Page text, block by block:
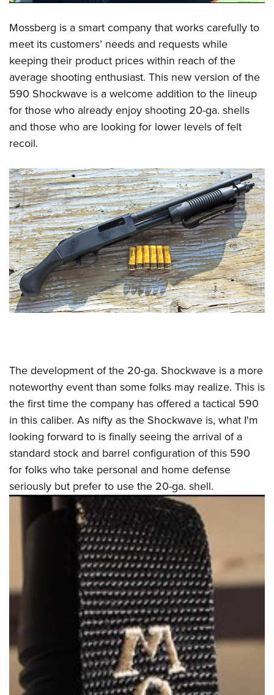
Mossberg is a smart company that works carefully to
meet its customers’ needs and requests while
keeping their product prices within reach of the
average shooting enthusiast. This new version of the
590 Shockwave is a welcome addition to the lineup
for those who already enjoy shooting 20-ga. shells
and those who are looking for lower levels of felt
recoil.
The development of the 20-ga. Shockwave is a more
noteworthy event than some folks may realize. This is
the first time the company has offered a tactical 590
in this caliber. As nifty as the Shockwave is, what I'm
looking forward to is finally seeing the arrival of a
standard stock and barrel configuration of this 590
for folks who take personal and home defense
seriously but prefer to use the 20-ga. shell.